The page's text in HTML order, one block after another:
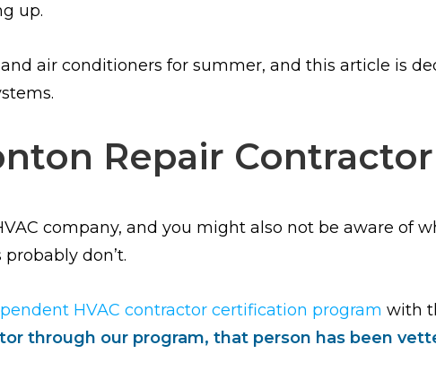
up.
air conditioners for summer, and this article is
Repair Contractor
company, and you might also not be aware of
don’t.
HVAC contractor certification program with
through our program, that person has been